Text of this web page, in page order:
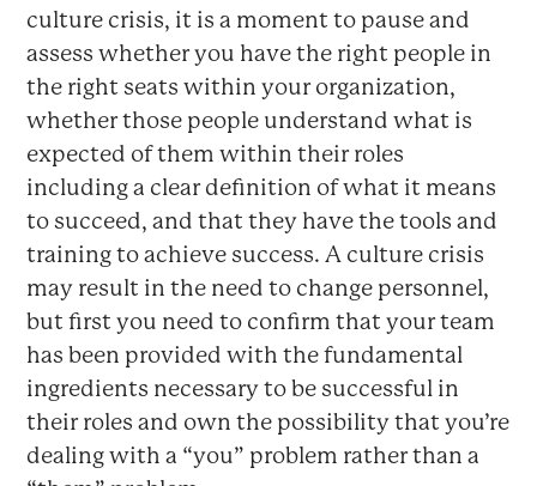
culture crisis, it is a moment to pause and
assess whether you have the right people in
the right seats within your organization,
whether those people understand what is
expected of them within their roles
including a clear definition of what it means
to succeed, and that they have the tools and
training to achieve success. A culture crisis
may result in the need to change personnel,
but first you need to confirm that your team
has been provided with the fundamental
ingredients necessary to be successful in
their roles and own the possibility that you’re
dealing with a “you” problem rather than a